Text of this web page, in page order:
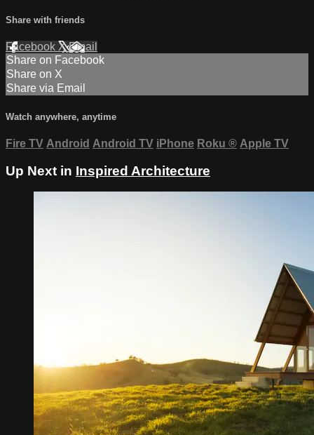
Share with friends
Facebook XEmail
Share on Facebook
Share on X
Share via Email
Watch anywhere, anytime
Fire TV Android Android TV iPhone Roku ® Apple TV
Up Next in Inspired Architecture